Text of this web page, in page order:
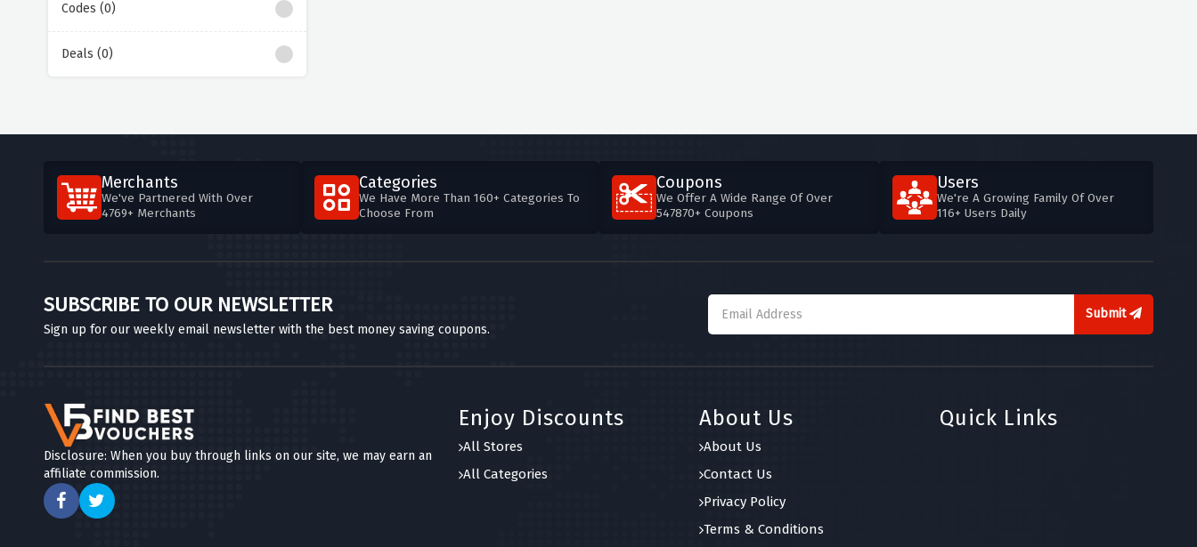
Codes (0)
Deals (0)
Merchants
We've Partnered With Over
4769+ Merchants
Categories
We Have More Than 160+ Categories To
Choose From
Coupons
We Offer A Wide Range Of Over
547870+ Coupons
Users
We're A Growing Family Of Over
116+ Users Daily
SUBSCRIBE TO OUR NEWSLETTER
Sign up for our weekly email newsletter with the best money saving coupons.
Submit
Disclosure: When you buy through links on our site, we may earn an
affiliate commission.
Enjoy Discounts
All Stores
All Categories
About Us
About Us
Contact Us
Privacy Policy
Terms & Conditions
Quick Links